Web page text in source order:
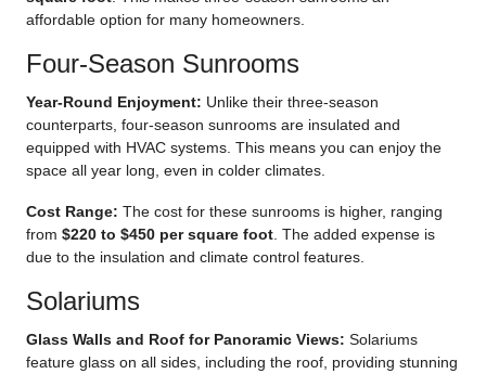
affordable option for many homeowners.
Four-Season Sunrooms
Year-Round Enjoyment: Unlike their three-season
counterparts, four-season sunrooms are insulated and
equipped with HVAC systems. This means you can enjoy the
space all year long, even in colder climates.
Cost Range: The cost for these sunrooms is higher, ranging
from $220 to $450 per square foot . The added expense is
due to the insulation and climate control features.
Solariums
Glass Walls and Roof for Panoramic Views: Solariums
feature glass on all sides, including the roof, providing stunning